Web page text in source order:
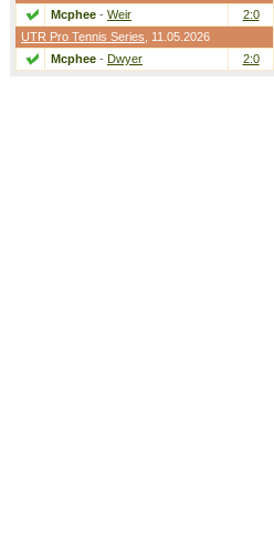
Mcphee - Weir
2:0
UTR Pro Tennis Series , 11.05.2026
Mcphee - Dwyer 2:0